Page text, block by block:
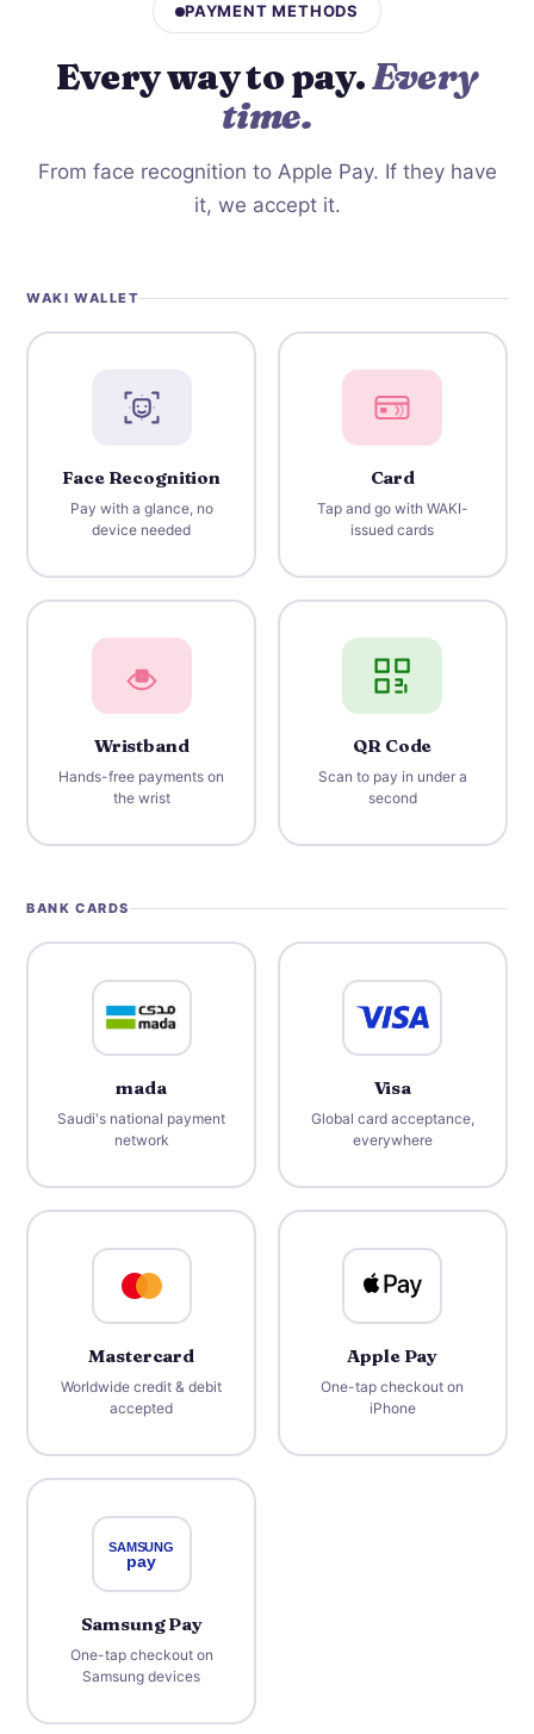
PAYMENT METHODS
Every way to pay.Every
time.
From face recognition to Apple Pay. If they have
it, we accept it.
WAKI WALLET
Face Recognition
Pay with a glance, no
device needed
Card
Tap and go with WAKI-
issued cards
Wristband
Hands-free payments on
the wrist
QR Code
Scan to pay in under a
second
BANK CARDS
mada
Saudi's national payment
network
Visa
Global card acceptance,
everywhere
Mastercard
Worldwide credit & debit
accepted
Apple Pay
One-tap checkout on
iPhone
Samsung Pay
One-tap checkout on
Samsung devices